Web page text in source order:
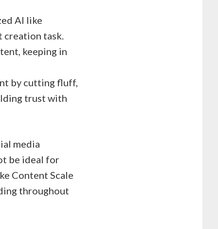
AI like
creation task.
keeping in
by cutting fluff,
trust with
media
be ideal for
Content Scale
throughout